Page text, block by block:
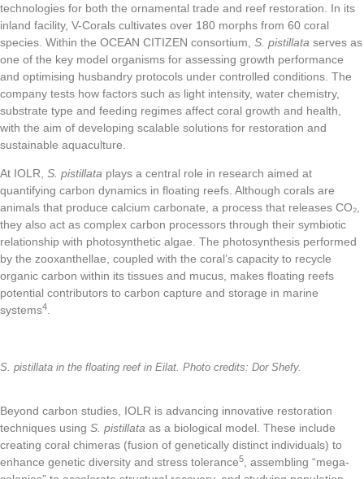
technologies for both the ornamental trade and reef restoration. In its
inland facility, V-Corals cultivates over 180 morphs from 60 coral
species. Within the OCEAN CITIZEN consortium, S. pistillata serves as
one of the key model organisms for assessing growth performance
and optimising husbandry protocols under controlled conditions. The
company tests how factors such as light intensity, water chemistry,
substrate type and feeding regimes affect coral growth and health,
with the aim of developing scalable solutions for restoration and
sustainable aquaculture.
At IOLR, S. pistillata plays a central role in research aimed at
quantifying carbon dynamics in floating reefs. Although corals are
animals that produce calcium carbonate, a process that releases CO₂,
they also act as complex carbon processors through their symbiotic
relationship with photosynthetic algae. The photosynthesis performed
by the zooxanthellae, coupled with the coral’s capacity to recycle
organic carbon within its tissues and mucus, makes floating reefs
potential contributors to carbon capture and storage in marine
systems4
S. pistillata in the floating reef in Eilat. Photo credits: Dor Shefy.
Beyond carbon studies, IOLR is advancing innovative restoration
techniques using S. pistillata as a biological model. These include
creating coral chimeras (fusion of genetically distinct individuals) to
enhance genetic diversity and stress tolerance5
, assembling “mega-